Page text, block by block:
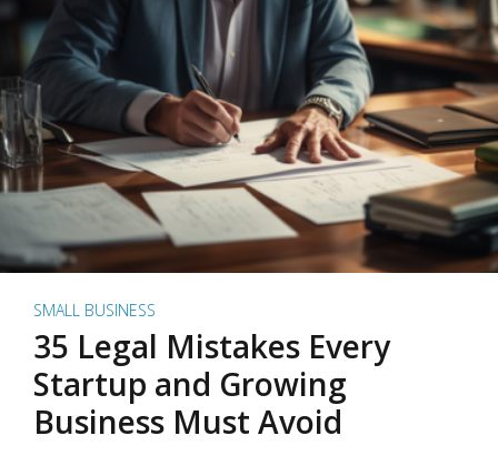
SMALL BUSINESS
35 Legal Mistakes Every
Startup and Growing
Business Must Avoid